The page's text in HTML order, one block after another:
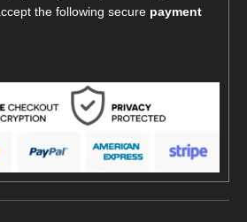
the following secure payment